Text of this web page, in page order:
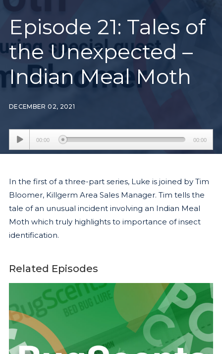
Episode 21: Tales of
the Unexpected –
Indian Meal Moth
DECEMBER 02, 2021
Audio
Player
00:00 00:00
In the first of a three-part series, Luke is joined by Tim
Bloomer, Killgerm Area Sales Manager. Tim tells the
tale of an unusual incident involving an Indian Meal
Moth which truly highlights to importance of insect
identification.
Related Episodes